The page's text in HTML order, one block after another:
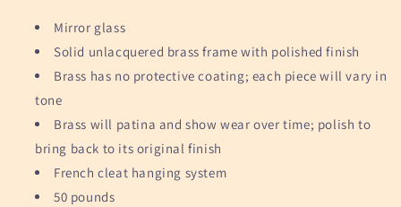
Mirror glass
Solid unlacquered brass frame with polished finish
Brass has no protective coating; each piece will vary in
tone
Brass will patina and show wear over time; polish to
bring back to its original finish
French cleat hanging system
50 pounds